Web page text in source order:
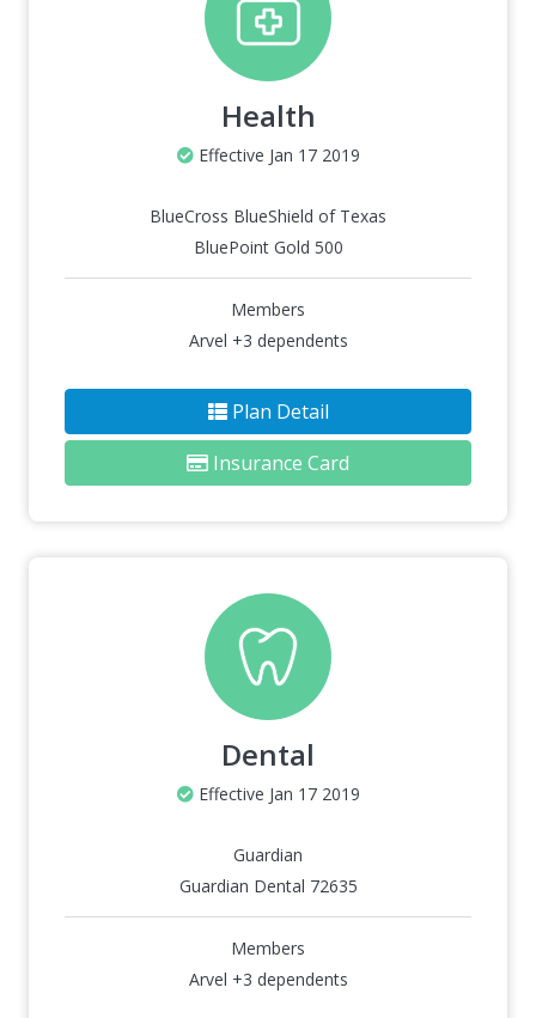
Health
Effective Jan 17 2019
BlueCross BlueShield of Texas
BluePoint Gold 500
Members
Arvel +3 dependents
Plan Detail
Insurance Card
Dental
Effective Jan 17 2019
Guardian
Guardian Dental 72635
Members
Arvel +3 dependents